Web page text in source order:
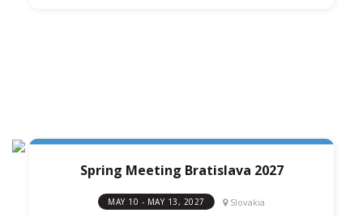
Spring Meeting Bratislava 2027
MAY 10 - MAY 13, 2027 Slovakia